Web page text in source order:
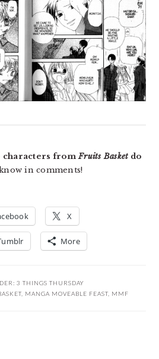
characters fromFruits Basket do
in comments!
X
More
3 THINGS THURSDAY
MANGA MOVEABLE FEAST MMF